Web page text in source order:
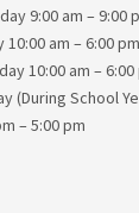
9:00 am – 9:00
10:00 am – 6:00 pm
10:00 am – 6:00
(During School
– 5:00 pm